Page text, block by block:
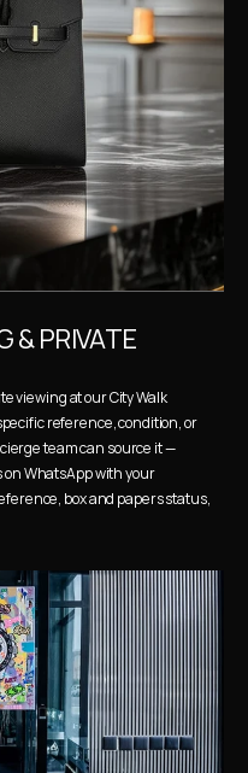
& PRIVATE
viewing at our City Walk
reference, condition, or
team can source it —
WhatsApp with your
box and papers status,